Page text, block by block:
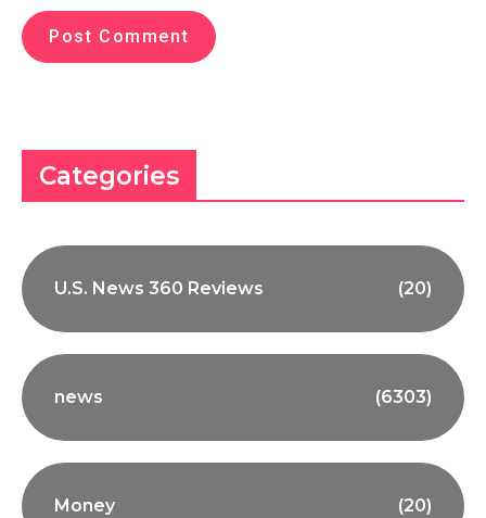
Categories
U.S. News 360 Reviews (20)
news (6303)
Money (20)